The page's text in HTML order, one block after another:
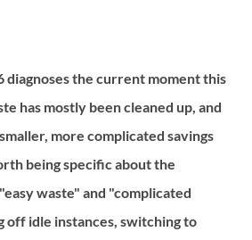
has mostly been cleaned up, and
more complicated savings
being specific about the
waste" and "complicated
off idle instances, switching to